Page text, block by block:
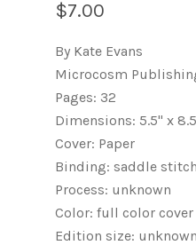
$7.00
By Kate Evans
Microcosm
Pages: 32
Dimensions: 5.5" x
Cover: Paper
Binding: saddle
Process: unknown
Color: full color
Edition size: unknown